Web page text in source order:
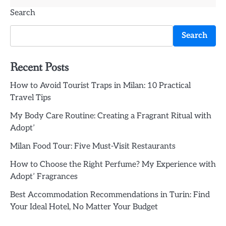
Search
Search
Recent Posts
How to Avoid Tourist Traps in Milan: 10 Practical
Travel Tips
My Body Care Routine: Creating a Fragrant Ritual with
Adopt’
Milan Food Tour: Five Must-Visit Restaurants
How to Choose the Right Perfume? My Experience with
Adopt’ Fragrances
Best Accommodation Recommendations in Turin: Find
Your Ideal Hotel, No Matter Your Budget